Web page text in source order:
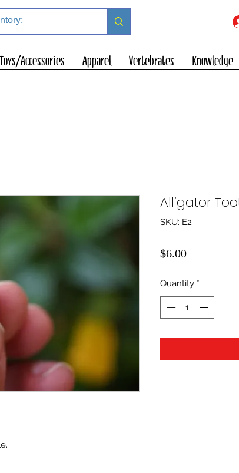
Toys/Accessories Apparel Vertebrates Knowledge
Alligator
SKU: E2
$6.00Price
Quantity *